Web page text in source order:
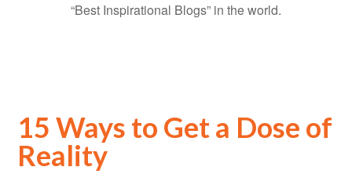
“Best Inspirational Blogs” in the world.
15 Ways to Get a Dose of
Reality